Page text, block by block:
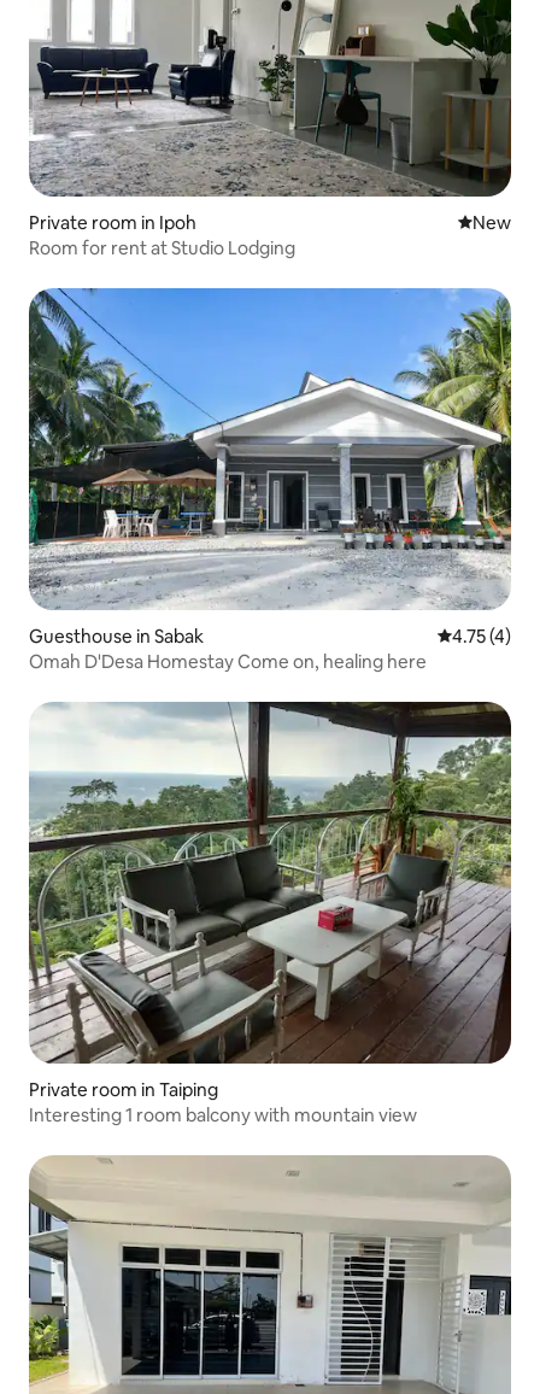
Private room in Ipoh New
New
Room for rent at Studio Lodging
Guesthouse in Sabak 4.75 out of
4.75 (4)
Omah D'Desa Homestay Come on, healing here
Private room in Taiping
Interesting 1 room balcony with mountain view